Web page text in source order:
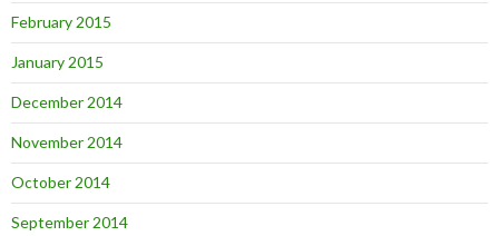
February 2015
January 2015
December 2014
November 2014
October 2014
September 2014